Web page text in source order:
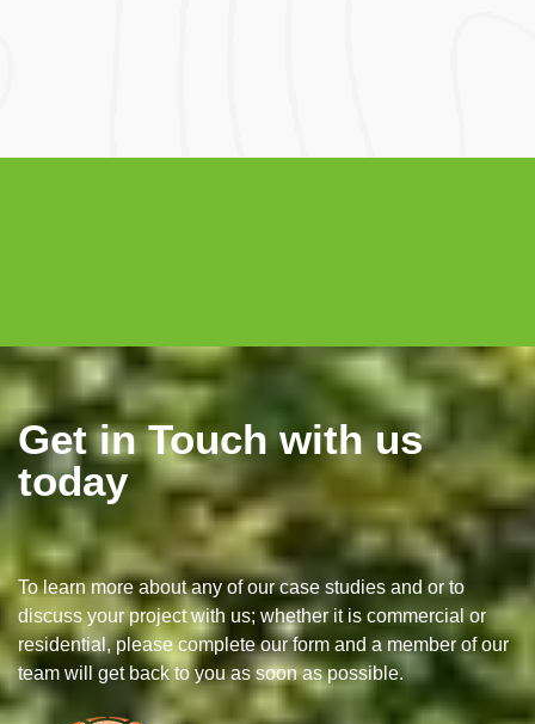
Get in Touch with us
today
To learn more about any of our case studies and or to
discuss your project with us; whether it is commercial or
residential, please complete our form and a member of our
team will get back to you as soon as possible.